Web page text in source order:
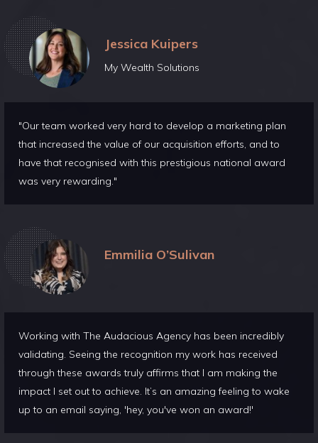
Jessica Kuipers
My Wealth Solutions
"Our team worked very hard to develop a marketing plan
that increased the value of our acquisition efforts, and to
have that recognised with this prestigious national award
was very rewarding."
Emmilia O’Sulivan
Working with The Audacious Agency has been incredibly
validating. Seeing the recognition my work has received
through these awards truly affirms that I am making the
impact I set out to achieve. It’s an amazing feeling to wake
up to an email saying, 'hey, you've won an award!'